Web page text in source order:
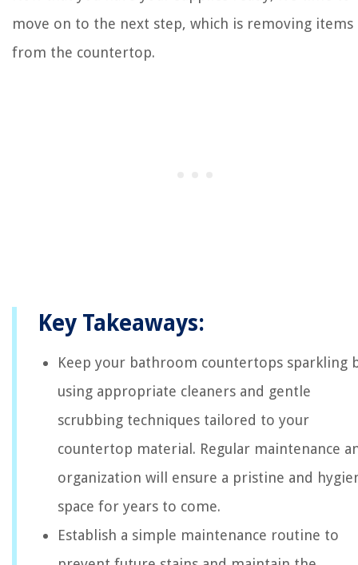
move on to the next step, which is removing items
from the countertop.
Key Takeaways:
Keep your bathroom countertops sparkling
using appropriate cleaners and gentle
scrubbing techniques tailored to your
countertop material. Regular maintenance
organization will ensure a pristine and
space for years to come.
Establish a simple maintenance routine to